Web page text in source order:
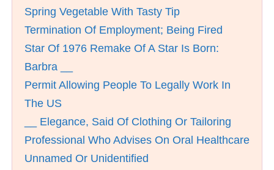
Spring Vegetable With Tasty Tip
Termination Of Employment; Being Fired
Star Of 1976 Remake Of A Star Is Born:
Barbra __
Permit Allowing People To Legally Work In
The US
__ Elegance, Said Of Clothing Or Tailoring
Professional Who Advises On Oral Healthcare
Unnamed Or Unidentified